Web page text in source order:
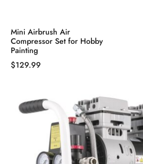
Mini Airbrush Air
Compressor Set for Hobby
Painting
$129.99